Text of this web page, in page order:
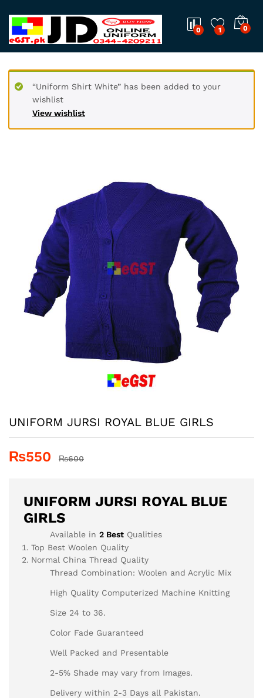
0 1 0
View wishlist
“Uniform Shirt White” has been added to your
wishlist
UNIFORM JURSI ROYAL BLUE GIRLS
₨550 ₨600
UNIFORM JURSI ROYAL BLUE
GIRLS
Available in 2 Best Qualities
Top Best Woolen Quality
Normal China Thread Quality
Thread Combination: Woolen and Acrylic Mix
High Quality Computerized Machine Knitting
Size 24 to 36.
Color Fade Guaranteed
Well Packed and Presentable
2-5% Shade may vary from Images.
Delivery within 2-3 Days all Pakistan.